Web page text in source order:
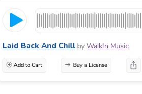
Laid Back And Chill by WalkIn Music
Add to Cart Buy a License